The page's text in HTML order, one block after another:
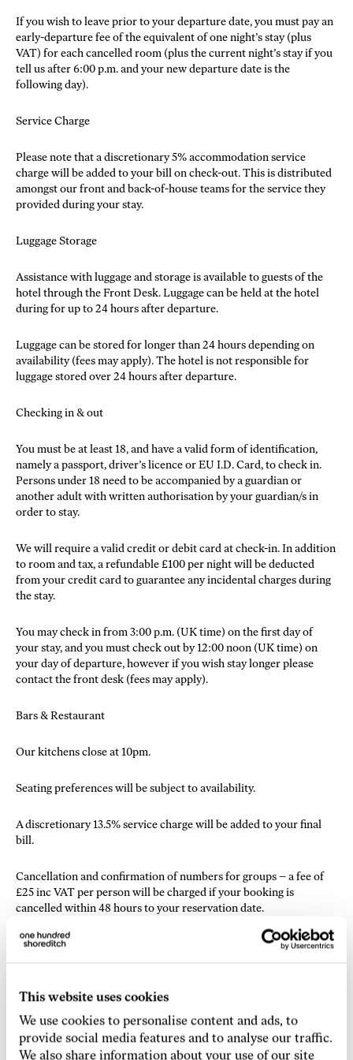
This website uses cookies
We use cookies to personalise content and ads, to
provide social media features and to analyse our traffic.
We also share information about your use of our site
If you wish to leave prior to your departure date, you must pay an
early-departure fee of the equivalent of one night’s stay (plus
VAT) for each cancelled room (plus the current night’s stay if you
tell us after 6:00 p.m. and your new departure date is the
following day).
Service Charge
Please note that a discretionary 5% accommodation service
charge will be added to your bill on check-out. This is distributed
amongst our front and back-of-house teams for the service they
provided during your stay.
Luggage Storage
Assistance with luggage and storage is available to guests of the
hotel through the Front Desk. Luggage can be held at the hotel
during for up to 24 hours after departure.
Luggage can be stored for longer than 24 hours depending on
availability (fees may apply). The hotel is not responsible for
luggage stored over 24 hours after departure.
Checking in & out
You must be at least 18, and have a valid form of identification,
namely a passport, driver’s licence or EU I.D. Card, to check in.
Persons under 18 need to be accompanied by a guardian or
another adult with written authorisation by your guardian/s in
order to stay.
We will require a valid credit or debit card at check-in. In addition
to room and tax, a refundable £100 per night will be deducted
from your credit card to guarantee any incidental charges during
the stay.
You may check in from 3:00 p.m. (UK time) on the first day of
your stay, and you must check out by 12:00 noon (UK time) on
your day of departure, however if you wish stay longer please
contact the front desk (fees may apply).
Bars & Restaurant
Our kitchens close at 10pm.
Seating preferences will be subject to availability.
A discretionary 13.5% service charge will be added to your final
bill.
Cancellation and confirmation of numbers for groups – a fee of
£25 inc VAT per person will be charged if your booking is
cancelled within 48 hours to your reservation date.
If the party size increases, sufficient notice is advisable as last
minute additions to your party are subject to availability.
Different Terms & Conditions apply to reservations of 16 guests
Decorations and branding – The bringing of any decoration, or